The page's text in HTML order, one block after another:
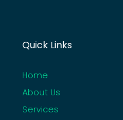
Quick Links
Home
About Us
Services